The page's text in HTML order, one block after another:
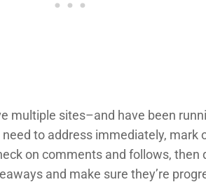
multiple sites–and have been
to address immediately,
on comments and follows, then
and make sure they’re